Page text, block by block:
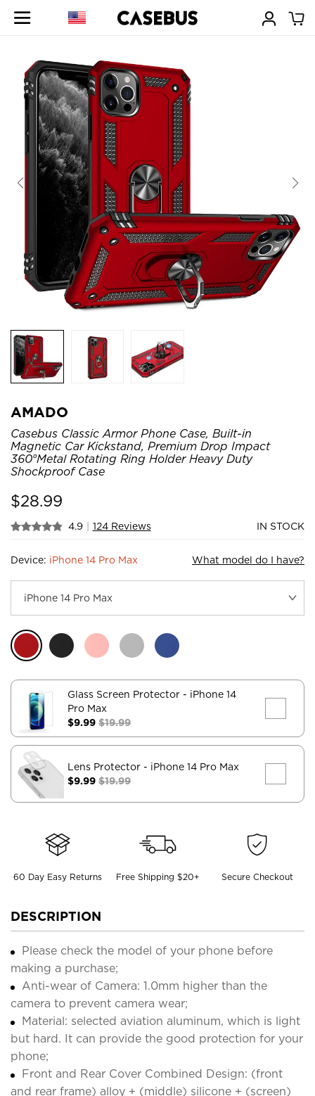
AMADO
Casebus Classic Armor Phone Case, Built-in
Magnetic Car Kickstand, Premium Drop Impact
360°Metal Rotating Ring Holder Heavy Duty
Shockproof Case
$28.99
4.9 | 124 Reviews IN STOCK
Device: iPhone 14 Pro Max What model do I have?
Glass Screen Protector - iPhone 14
Pro Max
$9.99 $19.99
Lens Protector - iPhone 14 Pro Max
$9.99 $19.99
60 Day Easy Returns Free Shipping $20+ Secure Checkout
DESCRIPTION
Please check the model of your phone before
making a purchase;
Anti-wear of Camera: 1.0mm higher than the
camera to prevent camera wear;
Material: selected aviation aluminum, which is light
but hard. It can provide the good protection for your
phone;
Front and Rear Cover Combined Design: (front
and rear frame) alloy + (middle) silicone + (screen)